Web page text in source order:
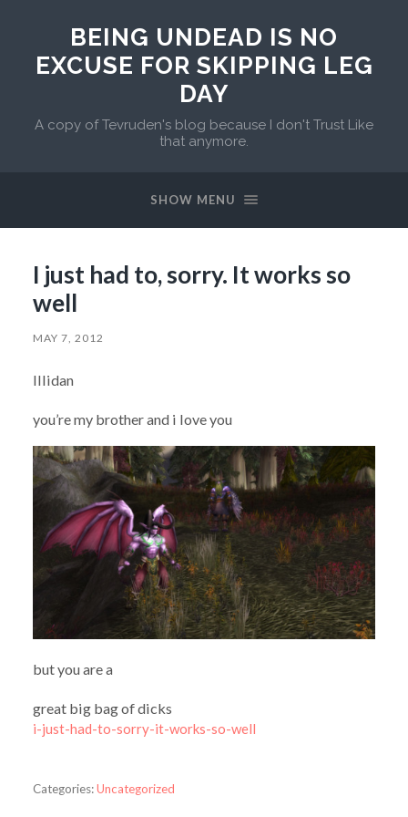
BEING UNDEAD IS NO
EXCUSE FOR SKIPPING LEG
DAY
A copy of Tevruden's blog because I don't Trust Like
that anymore.
SHOW MENU
I just had to, sorry. It works so
well
MAY 7, 2012
Illidan
you’re my brother and i love you
but you are a
great big bag of dicks
i-just-had-to-sorry-it-works-so-well
Categories:Uncategorized